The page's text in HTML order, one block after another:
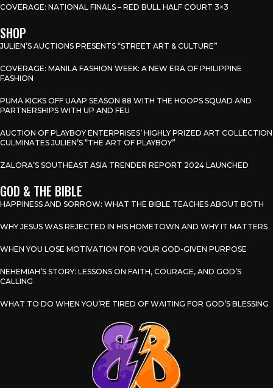
COVERAGE: NATIONAL FINALS – RED BULL HALF COURT 3×3
SHOP
JULIEN’S AUCTIONS PRESENTS “STREET ART & CULTURE”
COVERAGE: MANILA FASHION WEEK: A NEW ERA OF PHILIPPINE
FASHION
PUMA KICKS OFF UAAP SEASON 88 WITH THE HOOPS SQUAD AND
PARTNERSHIPS WITH UP AND FEU
AUCTION OF PLAYBOY ENTERPRISES’ HIGHLY PRIZED ART COLLECTION
CULMINATES JULIEN’S “THE ART OF PLAYBOY”
ZALORA’S SOUTHEAST ASIA TRENDER REPORT 2024 LAUNCHED
GOD & THE BIBLE
HAPPINESS AND SORROW: WHAT THE BIBLE TEACHES ABOUT BOTH
WHY JESUS WAS REJECTED IN HIS HOMETOWN AND WHY IT MATTERS
WHEN YOU LOSE MOTIVATION FOR YOUR GOD-GIVEN PURPOSE
NEHEMIAH’S STORY: LESSONS ON FAITH, COURAGE, AND GOD’S
CALLING
WHAT TO DO WHEN YOU’RE TIRED OF WAITING FOR GOD’S BLESSING